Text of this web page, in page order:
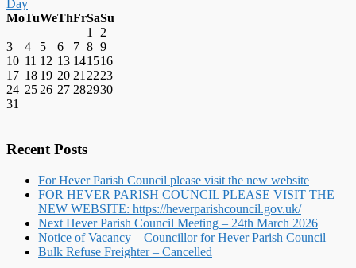
Day
MoTuWeThFrSaSu
1
2
3
4 5 6 7 8 9
10 11 12 13 141516
17 18 19 20 21 2223
24 25 26 27 282930
31
Recent Posts
For Hever Parish Council please visit the new website
FOR HEVER PARISH COUNCIL PLEASE VISIT THE
NEW WEBSITE: https://heverparishcouncil.gov.uk/
Next Hever Parish Council Meeting – 24th March 2026
Notice of Vacancy – Councillor for Hever Parish Council
Bulk Refuse Freighter – Cancelled